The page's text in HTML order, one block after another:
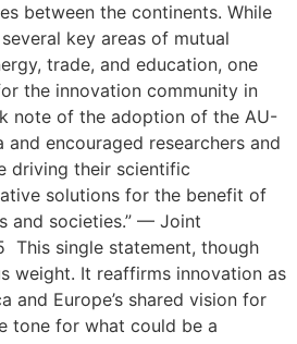
between the continents. While
key areas of mutual
trade, and education, one
the innovation community in
note of the adoption of the AU-
and encouraged researchers and
driving their scientific
solutions for the benefit of
and societies.” — Joint
This single statement, though
weight. It reaffirms innovation as
and Europe’s shared vision for
tone for what could be a